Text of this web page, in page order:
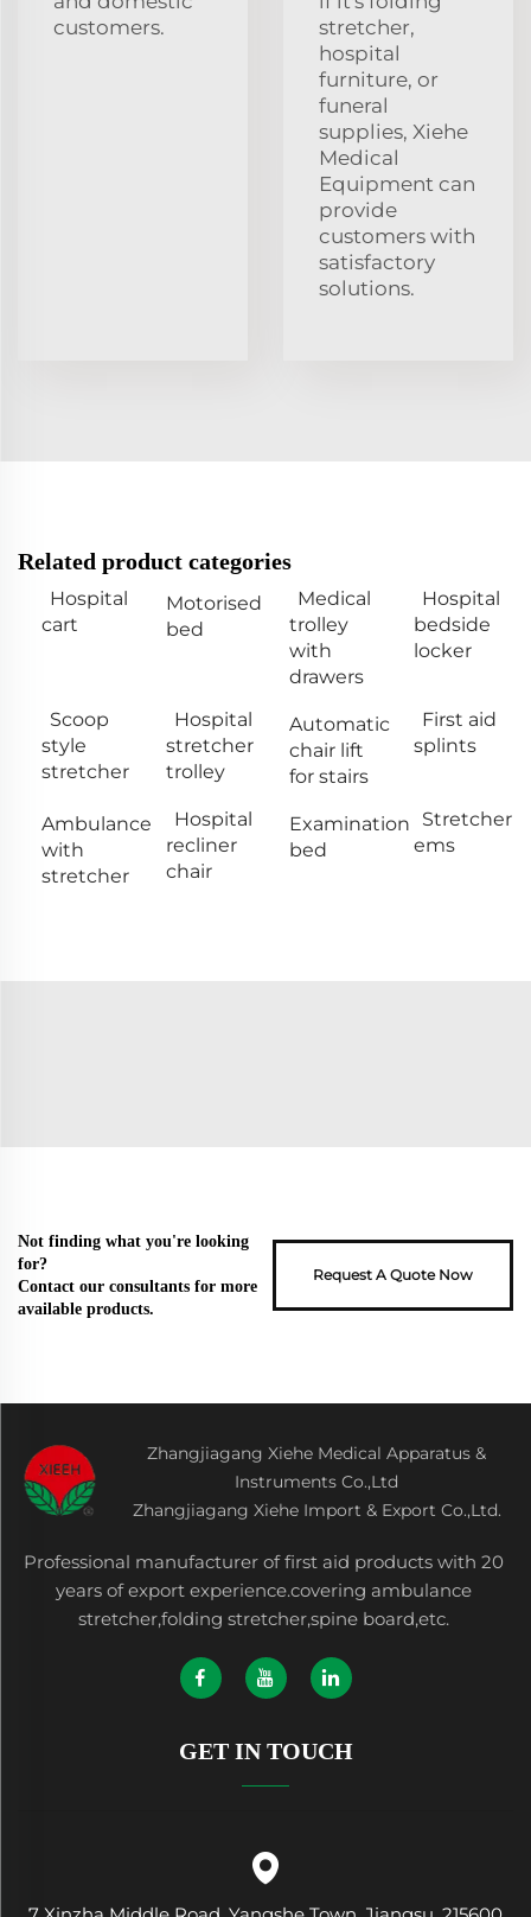
customers.
stretcher,
hospital
furniture, or
funeral
supplies, Xiehe
Medical
Equipment can
provide
customers with
satisfactory
solutions.
Related product categories
Hospital
cart
Motorised
bed
Medical
trolley
with
drawers
Hospital
bedside
locker
Scoop
style
stretcher
Hospital
stretcher
trolley
Automatic
chair lift
for stairs
First aid
splints
Ambulance
with
stretcher
Hospital
recliner
chair
Examination
bed
Stretcher
ems
Not finding what you're looking
for?
Contact our consultants for more
available products.
Request A Quote Now
Zhangjiagang Xiehe Medical Apparatus &
Instruments Co.,Ltd
Zhangjiagang Xiehe Import & Export Co.,Ltd.
Professional manufacturer of first aid products with 20
years of export experience.covering ambulance
stretcher,folding stretcher,spine board,etc.
GET IN TOUCH